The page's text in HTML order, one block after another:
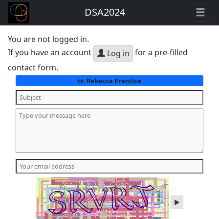
DSA2024
You are not logged in.
If you have an account
Log in for a pre-filled
contact form.
to:Rebecca Prentice
play
audio